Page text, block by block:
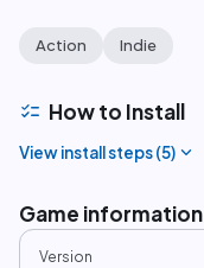
Action Indie
checklist How to Install
View install steps (5) expand_more
Game information
Version